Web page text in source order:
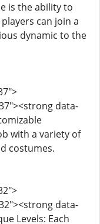
is the ability to
can join a
dynamic to the
data-
with a variety of
costumes.
data-
Levels: Each